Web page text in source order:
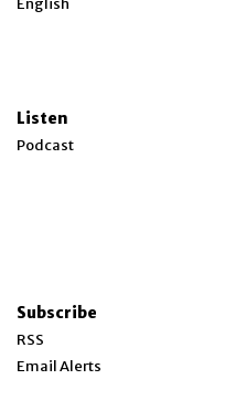
English
Listen
Podcast
Subscribe
RSS
Email Alerts